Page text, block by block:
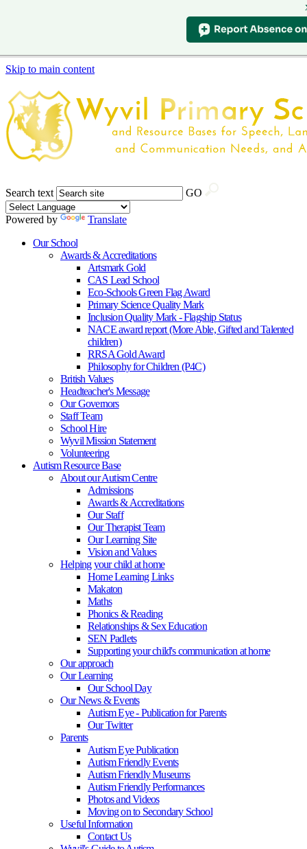
Skip to main content
Search text GO
Powered by
Translate
Our School
Awards & Accreditations
Artsmark Gold
CAS Lead School
Eco-Schools Green Flag Award
Primary Science Quality Mark
Inclusion Quality Mark - Flagship Status
NACE award report (More Able, Gifted and Talented
children)
RRSA Gold Award
Philosophy for Children (P4C)
British Values
Headteacher's Message
Our Governors
Staff Team
School Hire
Wyvil Mission Statement
Volunteering
Autism Resource Base
About our Autism Centre
Admissions
Awards & Accreditations
Our Staff
Our Therapist Team
Our Learning Site
Vision and Values
Helping your child at home
Home Learning Links
Makaton
Maths
Phonics & Reading
Relationships & Sex Education
SEN Padlets
Supporting your child's communication at home
Our approach
Our Learning
Our School Day
Our News & Events
Autism Eye - Publication for Parents
Our Twitter
Parents
Autism Eye Publication
Autism Friendly Events
Autism Friendly Museums
Autism Friendly Performances
Photos and Videos
Moving on to Secondary School
Useful Information
Contact Us